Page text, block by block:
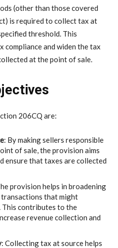
(other than those covered
is required to collect tax at
threshold. This
compliance and widen the tax
at the point of sale.
206CQ are:
: By making sellers responsible
of sale, the provision aims
ensure that taxes are collected
provision helps in broadening
that might
contributes to the
revenue collection and
: Collecting tax at source helps